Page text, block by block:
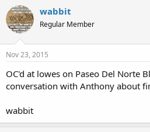
wabbit
Regular Member
Nov 23, 2015
OC'd at lowes on Paseo Del Norte
conversation with Anthony about
wabbit